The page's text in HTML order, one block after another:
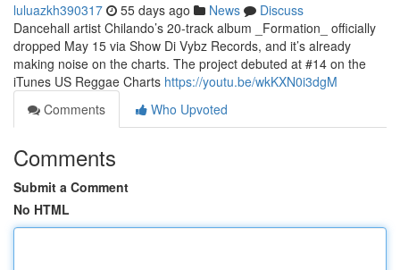
luluazkh390317 55 days ago News
Discuss
Dancehall artist Chilando’s 20-track album _Formation_ officially
dropped May 15 via Show Di Vybz Records, and it’s already
making noise on the charts. The project debuted at #14 on the
iTunes US Reggae Charts https://youtu.be/wkKXN0i3dgM
Comments
Who Upvoted
Comments
Submit a Comment
No HTML